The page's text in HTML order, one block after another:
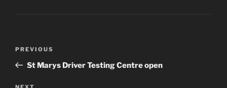
Previous
Post
PREVIOUS
St Marys Driver Testing Centre open